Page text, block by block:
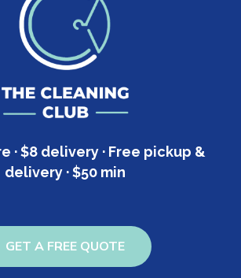
· $8 delivery · Free pickup &
delivery · $50 min
GET A FREE QUOTE